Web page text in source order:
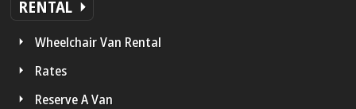
RENTAL
Wheelchair Van Rental
Rates
Reserve A Van